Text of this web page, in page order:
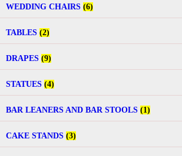
WEDDING CHAIRS (6)
TABLES (2)
DRAPES (9)
STATUES (4)
BAR LEANERS AND BAR STOOLS (1)
CAKE STANDS (3)